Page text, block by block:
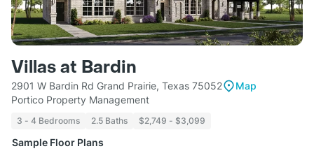
Villas at Bardin
2901 W Bardin Rd Grand Prairie, Texas 75052
Map
Portico Property Management
3 - 4 Bedrooms 2.5 Baths $2,749 - $3,099
Sample Floor Plans